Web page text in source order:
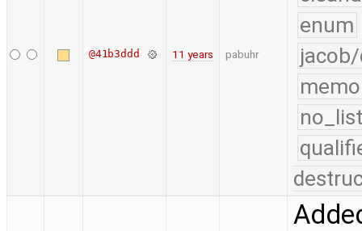
@41b3ddd 11 years pabuhr
enum